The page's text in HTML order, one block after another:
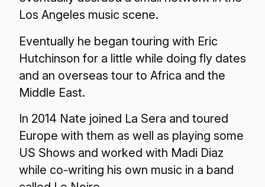
Los Angeles music scene.
Eventually he began touring with Eric
Hutchinson for a little while doing fly dates
and an overseas tour to Africa and the
Middle East.
In 2014 Nate joined La Sera and toured
Europe with them as well as playing some
US Shows and worked with Madi Diaz
while co-writing his own music in a band